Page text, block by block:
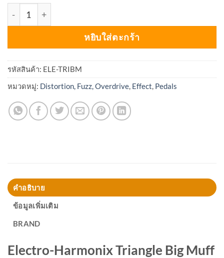
หยิบใส่ตะกร้า
รหัสสินค้า: ELE-TRIBM
หมวดหมู่: Distortion, Fuzz, Overdrive, Effect, Pedals
คำอธิบาย
ข้อมูลเพิ่มเติม
BRAND
Electro-Harmonix Triangle Big Muff